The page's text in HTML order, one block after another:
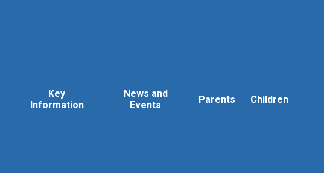
Key
Information
News and
Events
Parents Children